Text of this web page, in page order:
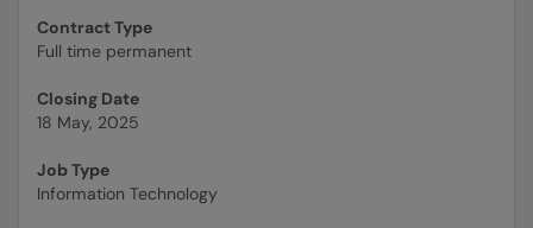
Contract Type
Full time permanent
Closing Date
18 May, 2025
Job Type
Information Technology